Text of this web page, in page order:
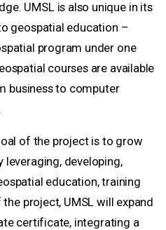
UMSL is also unique in its
geospatial education –
program under one
courses are available
business to computer
of the project is to grow
developing,
education, training
project, UMSL will expand
certificate, integrating a